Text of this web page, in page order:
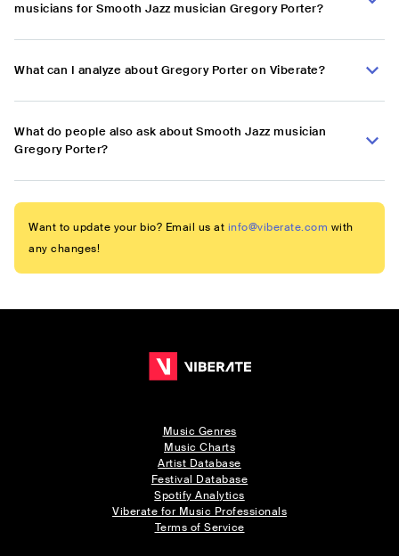
musicians for Smooth Jazz musician Gregory Porter?
What can I analyze about Gregory Porter on Viberate?
What do people also ask about Smooth Jazz musician
Gregory Porter?
Want to update your bio? Email us at info@viberate.com with
any changes!
Music Genres
Music Charts
Artist Database
Festival Database
Spotify Analytics
Viberate for Music Professionals
Terms of Service